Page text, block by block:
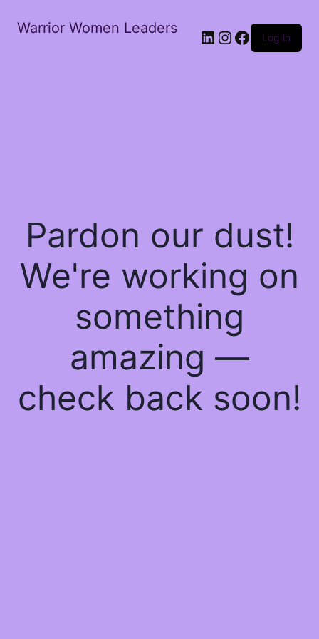
Warrior Women Leaders
Log in
Pardon our dust!
We're working on
something
amazing —
check back soon!